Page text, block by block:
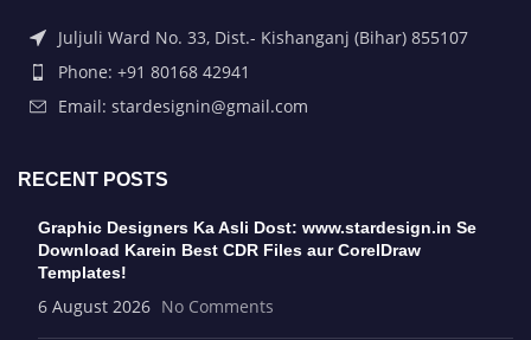
Juljuli Ward No. 33, Dist.- Kishanganj (Bihar) 855107
Phone: +91 80168 42941
Email: stardesignin@gmail.com
RECENT POSTS
Graphic Designers Ka Asli Dost: www.stardesign.in Se
Download Karein Best CDR Files aur CorelDraw
Templates!
6 August 2026 No Comments